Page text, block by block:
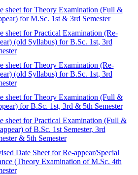
sheet for Theory Examination (Full &
for M.Sc. 1st & 3rd Semester
sheet for Practical Examination (Re-
(old Syllabus) for B.Sc. 1st, 3rd
sheet for Theory Examination (Re-
(old Syllabus) for B.Sc. 1st, 3rd
sheet for Theory Examination (Full &
for B.Sc. 1st, 3rd & 5th Semester
sheet for Practical Examination (Full &
of B.Sc. 1st Semester, 3rd
& 5th Semester
Date Sheet for Re-appear/Special
(Theory Examination of M.Sc. 4th